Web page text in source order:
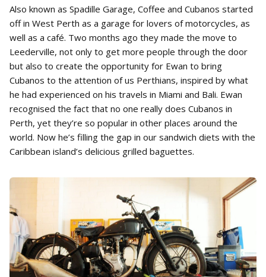
Also known as Spadille Garage, Coffee and Cubanos started
off in West Perth as a garage for lovers of motorcycles, as
well as a café. Two months ago they made the move to
Leederville, not only to get more people through the door
but also to create the opportunity for Ewan to bring
Cubanos to the attention of us Perthians, inspired by what
he had experienced on his travels in Miami and Bali. Ewan
recognised the fact that no one really does Cubanos in
Perth, yet they’re so popular in other places around the
world. Now he’s filling the gap in our sandwich diets with the
Caribbean island’s delicious grilled baguettes.